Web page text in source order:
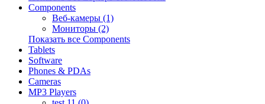
Components
Веб-камеры (1)
Мониторы (2)
Показать все Components
Tablets
Software
Phones & PDAs
Cameras
MP3 Players